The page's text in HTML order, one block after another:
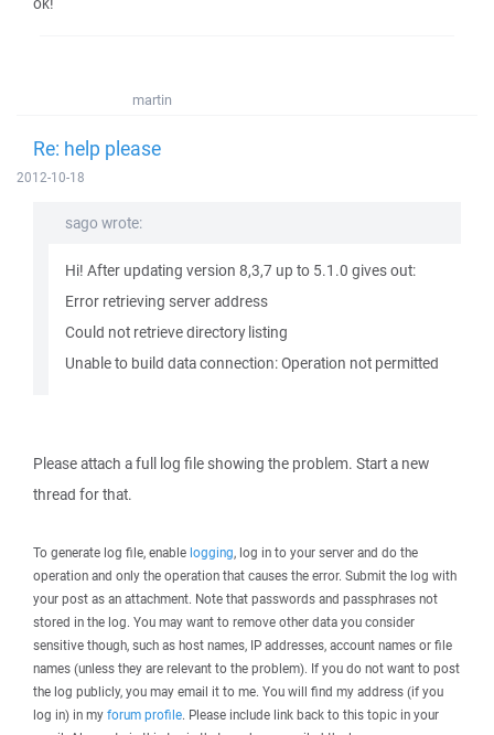
martin
Re: help please
2012-10-18
sago wrote:
Hi! After updating version 8,3,7 up to 5.1.0 gives out:
Error retrieving server address
Could not retrieve directory listing
Unable to build data connection: Operation not permitted
Please attach a full log file showing the problem. Start a new
thread for that.
To generate log file, enable logging, log in to your server and do the
operation and only the operation that causes the error. Submit the log with
your post as an attachment. Note that passwords and passphrases not
stored in the log. You may want to remove other data you consider
sensitive though, such as host names, IP addresses, account names or file
names (unless they are relevant to the problem). If you do not want to post
the log publicly, you may email it to me. You will find my address (if you
log in) in my forum profile. Please include link back to this topic in your